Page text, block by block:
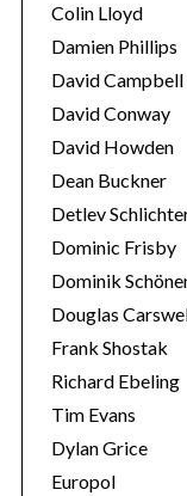
Colin Lloyd
Damien Phillips
David Campbell
David Conway
David Howden
Dean Buckner
Detlev
Dominic Frisby
Dominik
Douglas
Frank Shostak
Richard Ebeling
Tim Evans
Dylan Grice
Europol